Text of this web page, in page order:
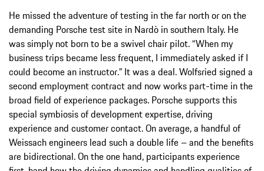
He missed the adventure of testing in the far north or on the
demanding Porsche test site in Nardò in southern Italy. He
was simply not born to be a swivel chair pilot. “When my
business trips became less frequent, I immediately asked if I
could become an instructor.” It was a deal. Wolfsried signed a
second employment contract and now works part-time in the
broad field of experience packages. Porsche supports this
special symbiosis of development expertise, driving
experience and customer contact. On average, a handful of
Weissach engineers lead such a double life – and the benefits
are bidirectional. On the one hand, participants experience